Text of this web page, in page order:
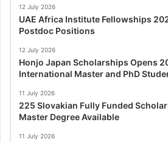
12 July 2026
UAE Africa Institute Fellowships
Postdoc Positions
12 July 2026
Honjo Japan Scholarships Opens
International Master and PhD
11 July 2026
225 Slovakian Fully Funded
Master Degree Available
11 July 2026